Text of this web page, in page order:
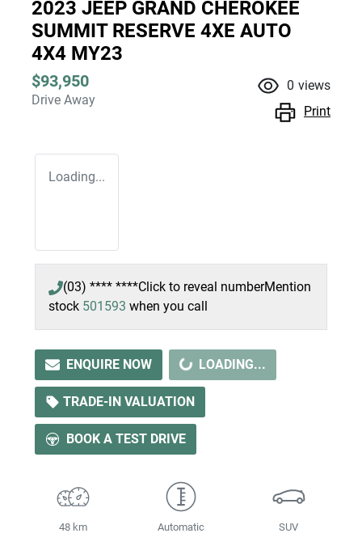
2023 JEEP GRAND CHEROKEE
SUMMIT RESERVE 4XE AUTO
4X4 MY23
$93,950
Drive Away
0 views
Print
Loading...
(03) **** ****Click to reveal numberMention
stock 501593 when you call
ENQUIRE NOWLOADING... LOADING...
TRADE-IN VALUATION
BOOK A TEST DRIVE
48 km Automatic SUV